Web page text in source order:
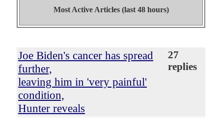
Most Active Articles (last 48 hours)
Joe Biden's cancer has spread
further,
leaving him in 'very painful'
condition,
Hunter reveals
27
replies